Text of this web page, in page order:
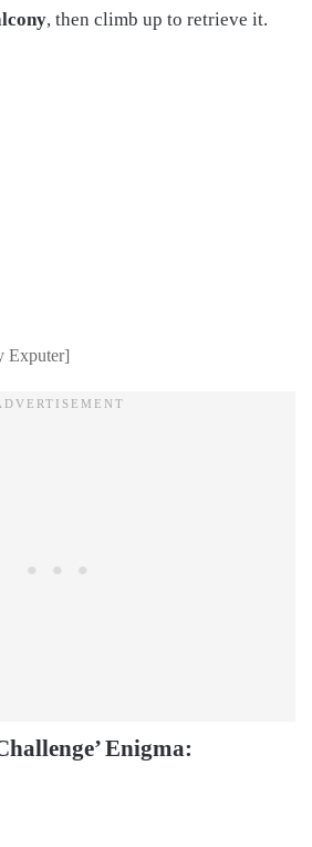
, then climb up to retrieve it.
Exputer]
Enigma: